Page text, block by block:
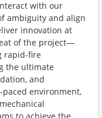
with our
ambiguity and align
innovation at
of the project—
rapid-fire
the ultimate
and
environment,